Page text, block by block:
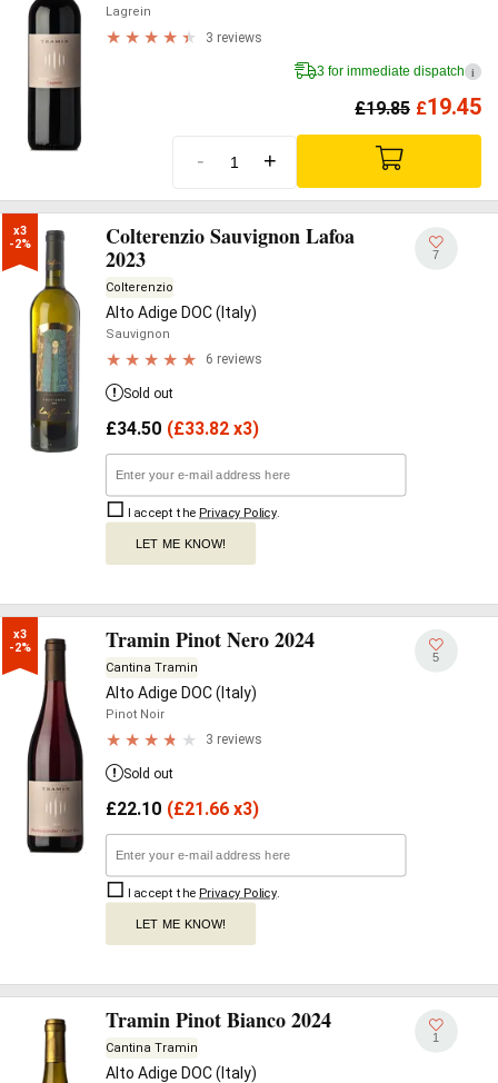
Lagrein
3 reviews
3 for immediate dispatch i
£19.85 £19.45
- +
x3
-2%
Colterenzio Sauvignon Lafoa
2023
Colterenzio
Alto Adige DOC (Italy)
Sauvignon
6 reviews
7
Sold out
£34.50 (£33.82 x3)
I accept the Privacy Policy.
LET ME KNOW!
x3
-2%
Tramin Pinot Nero 2024
Cantina Tramin
Alto Adige DOC (Italy)
Pinot Noir
3 reviews
5
Sold out
£22.10 (£21.66 x3)
I accept the Privacy Policy.
LET ME KNOW!
Tramin Pinot Bianco 2024
Cantina Tramin
Alto Adige DOC (Italy)
1